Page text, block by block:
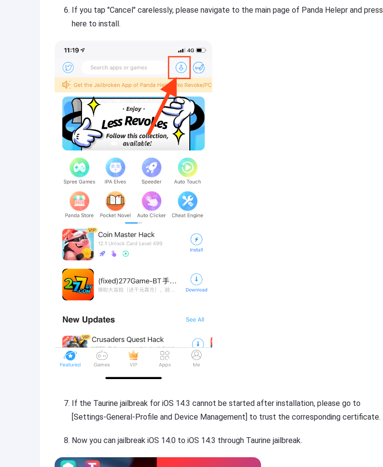
If you tap "Cancel" carelessly, please navigate to the main page of Panda Helepr and press
here to install.
If the Taurine jailbreak for iOS 14.3 cannot be started after installation, please go to
[Settings-General-Profile and Device Management] to trust the corresponding certificate.
Now you can jailbreak iOS 14.0 to iOS 14.3 through Taurine jailbreak.